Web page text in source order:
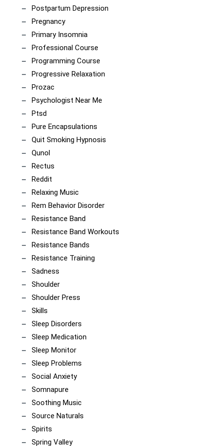
Postpartum Depression
Pregnancy
Primary Insomnia
Professional Course
Programming Course
Progressive Relaxation
Prozac
Psychologist Near Me
Ptsd
Pure Encapsulations
Quit Smoking Hypnosis
Qunol
Rectus
Reddit
Relaxing Music
Rem Behavior Disorder
Resistance Band
Resistance Band Workouts
Resistance Bands
Resistance Training
Sadness
Shoulder
Shoulder Press
Skills
Sleep Disorders
Sleep Medication
Sleep Monitor
Sleep Problems
Social Anxiety
Somnapure
Soothing Music
Source Naturals
Spirits
Spring Valley